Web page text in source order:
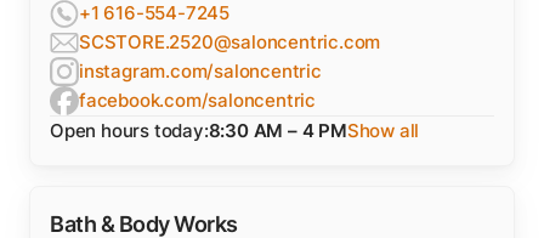
+1 616-554-7245
SCSTORE.2520@saloncentric.com
instagram.com/saloncentric
facebook.com/saloncentric
Open hours today:8:30 AM – 4 PMShow all
Bath & Body Works